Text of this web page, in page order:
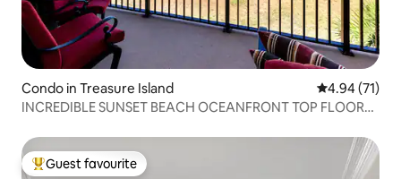
Condo in Treasure Island 4.94 out of 5
4.94 (71)
INCREDIBLE SUNSET BEACH OCEANFRONT TOP FLOOR
Top guest favourite
Guest favourite